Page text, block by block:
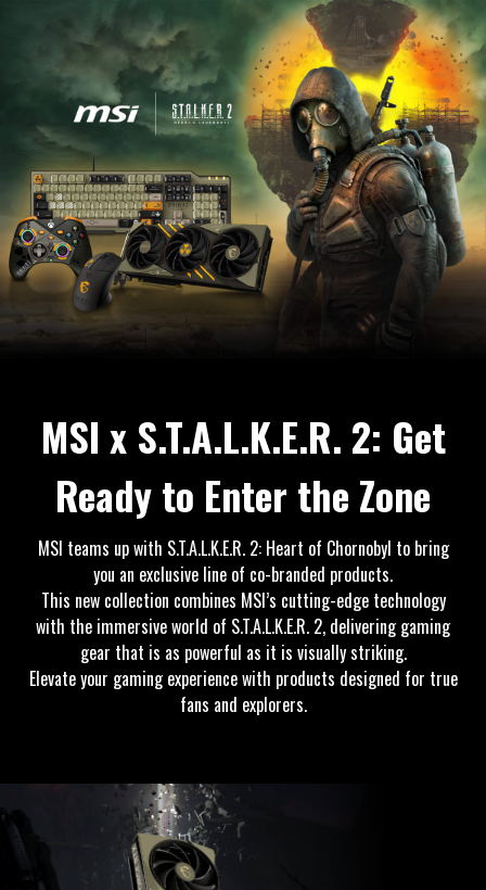
MSI x S.T.A.L.K.E.R. 2: Get
Ready to Enter the Zone
MSI teams up with S.T.A.L.K.E.R. 2: Heart of Chornobyl to bring
you an exclusive line of co-branded products.
This new collection combines MSI’s cutting-edge technology
with the immersive world of S.T.A.L.K.E.R. 2, delivering gaming
gear that is as powerful as it is visually striking.
Elevate your gaming experience with products designed for true
fans and explorers.